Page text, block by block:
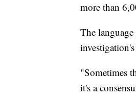
more than
The
"Sometimes
it's a